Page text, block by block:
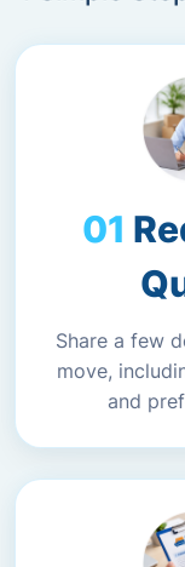
Share a few
move,
and